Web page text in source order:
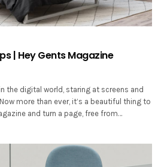
| Hey Gents Magazine
the digital world, staring at screens and
more than ever, it’s a beautiful thing to
and turn a page, free from…